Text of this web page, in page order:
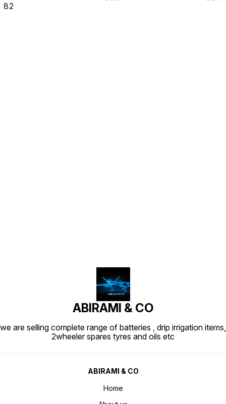
82
ABIRAMI & CO
we are selling complete range of batteries , drip irrigation items,
2wheeler spares tyres and oils etc
ABIRAMI & CO
Home